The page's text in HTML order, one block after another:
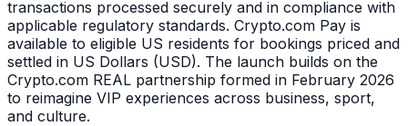
transactions processed securely and in compliance with
applicable regulatory standards. Crypto.com Pay is
available to eligible US residents for bookings priced and
settled in US Dollars (USD). The launch builds on the
Crypto.com REAL partnership formed in February 2026
to reimagine VIP experiences across business, sport,
and culture.